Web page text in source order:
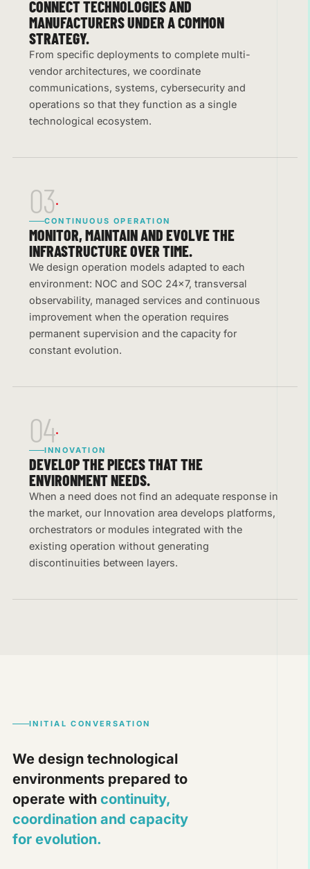
CONNECT TECHNOLOGIES AND
MANUFACTURERS UNDER A COMMON
STRATEGY.
From specific deployments to complete multi-
vendor architectures, we coordinate
communications, systems, cybersecurity and
operations so that they function as a single
technological ecosystem.
03
CONTINUOUS OPERATION
MONITOR, MAINTAIN AND EVOLVE THE
INFRASTRUCTURE OVER TIME.
We design operation models adapted to each
environment: NOC and SOC 24×7, transversal
observability, managed services and continuous
improvement when the operation requires
permanent supervision and the capacity for
constant evolution.
04
INNOVATION
DEVELOP THE PIECES THAT THE
ENVIRONMENT NEEDS.
When a need does not find an adequate response in
the market, our Innovation area develops platforms,
orchestrators or modules integrated with the
existing operation without generating
discontinuities between layers.
INITIAL CONVERSATION
We design technological
environments prepared to
operate with continuity,
coordination and capacity
for evolution.